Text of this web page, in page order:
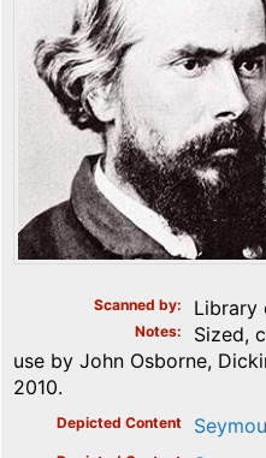
Scanned by Library
Notes
Sized,
use by John Osborne,
2010.
Depicted Content